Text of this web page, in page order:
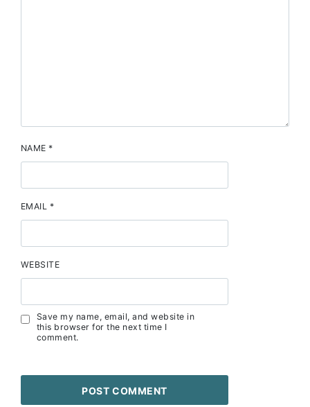
NAME*
EMAIL *
WEBSITE
Save my name, email, and website in
this browser for the next time I
comment.